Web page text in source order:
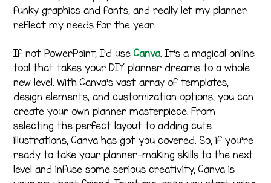
funky graphics and fonts, and really let my planner
reflect my needs for the year.
If not PowerPoint, I’d useCanva. It’s a magical online
tool that takes your DIY planner dreams to a whole
new level. With Canva’s vast array of templates,
design elements, and customization options, you can
create your own planner masterpiece. From
selecting the perfect layout to adding cute
illustrations, Canva has got you covered. So, if you’re
ready to take your planner-making skills to the next
level and infuse some serious creativity, Canva is